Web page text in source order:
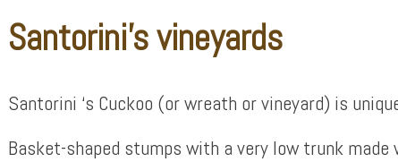
Santorini’s vineyards
Santorini ‘s Cuckoo (or wreath or vineyard) is
Basket-shaped stumps with a very low trunk